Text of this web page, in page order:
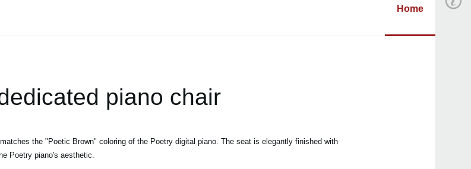
Home
piano chair
the "Poetic Brown" coloring of the Poetry digital piano. The seat is elegantly finished with
Poetry piano's aesthetic.